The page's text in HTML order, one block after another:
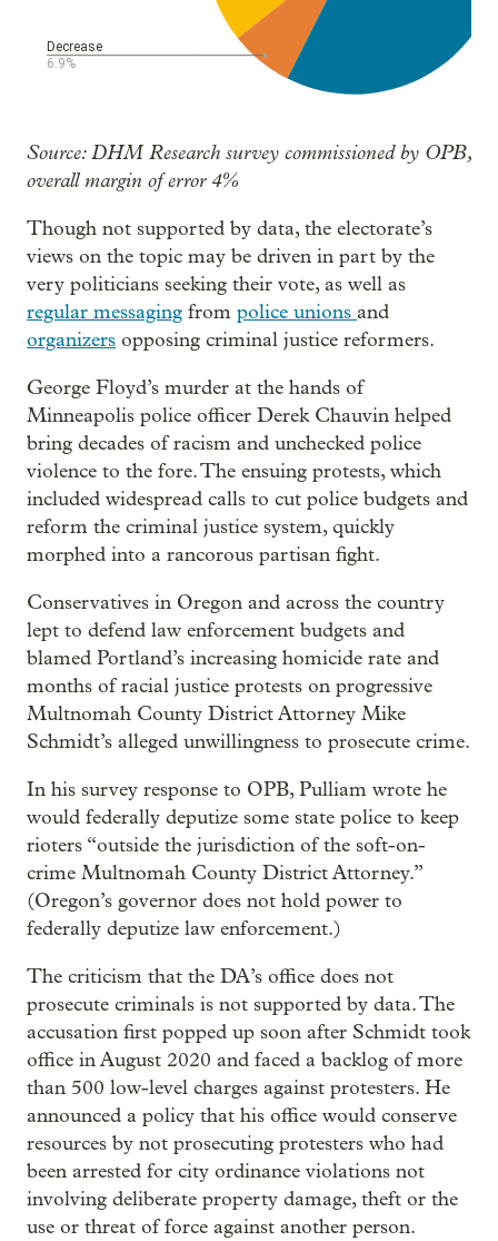
Source: DHM Research survey commissioned by OPB,
overall margin of error 4%
Though not supported by data, the electorate’s
views on the topic may be driven in part by the
very politicians seeking their vote, as well as
regular messaging from police unions and
organizers opposing criminal justice reformers.
George Floyd’s murder at the hands of
Minneapolis police officer Derek Chauvin helped
bring decades of racism and unchecked police
violence to the fore. The ensuing protests, which
included widespread calls to cut police budgets and
reform the criminal justice system, quickly
morphed into a rancorous partisan fight.
Conservatives in Oregon and across the country
lept to defend law enforcement budgets and
blamed Portland’s increasing homicide rate and
months of racial justice protests on progressive
Multnomah County District Attorney Mike
Schmidt’s alleged unwillingness to prosecute crime.
In his survey response to OPB, Pulliam wrote he
would federally deputize some state police to keep
rioters “outside the jurisdiction of the soft-on-
crime Multnomah County District Attorney.”
(Oregon’s governor does not hold power to
federally deputize law enforcement.)
The criticism that the DA’s office does not
prosecute criminals is not supported by data. The
accusation first popped up soon after Schmidt took
office in August 2020 and faced a backlog of more
than 500 low-level charges against protesters. He
announced a policy that his office would conserve
resources by not prosecuting protesters who had
been arrested for city ordinance violations not
involving deliberate property damage, theft or the
use or threat of force against another person.